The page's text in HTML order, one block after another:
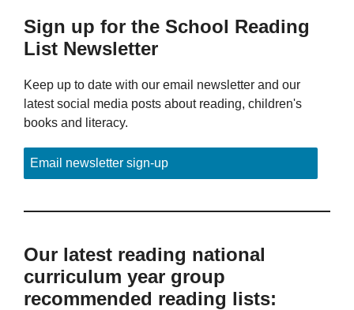
Sign up for the School Reading
List Newsletter
Keep up to date with our email newsletter and our
latest social media posts about reading, children's
books and literacy.
Email newsletter sign-up
Our latest reading national
curriculum year group
recommended reading lists: